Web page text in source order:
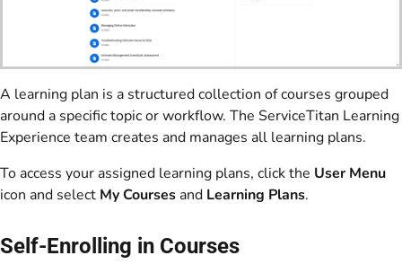
A learning plan is a structured collection of courses grouped
around a specific topic or workflow. The ServiceTitan Learning
Experience team creates and manages all learning plans.
To access your assigned learning plans, click the User Menu
icon and select My Courses and Learning Plans.
Self-Enrolling in Courses